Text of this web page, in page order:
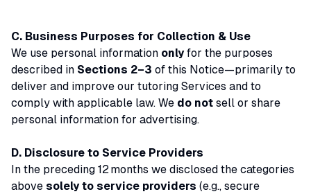
C. Business Purposes for Collection & Use
We use personal information onlyfor the purposes
described in Sections 2–3 of this Notice—primarily to
deliver and improve our tutoring Services and to
comply with applicable law. We do not sell or share
personal information for advertising.
D. Disclosure to Service Providers
In the preceding 12 months we disclosed the categories
above solely to service providers (e.g., secure